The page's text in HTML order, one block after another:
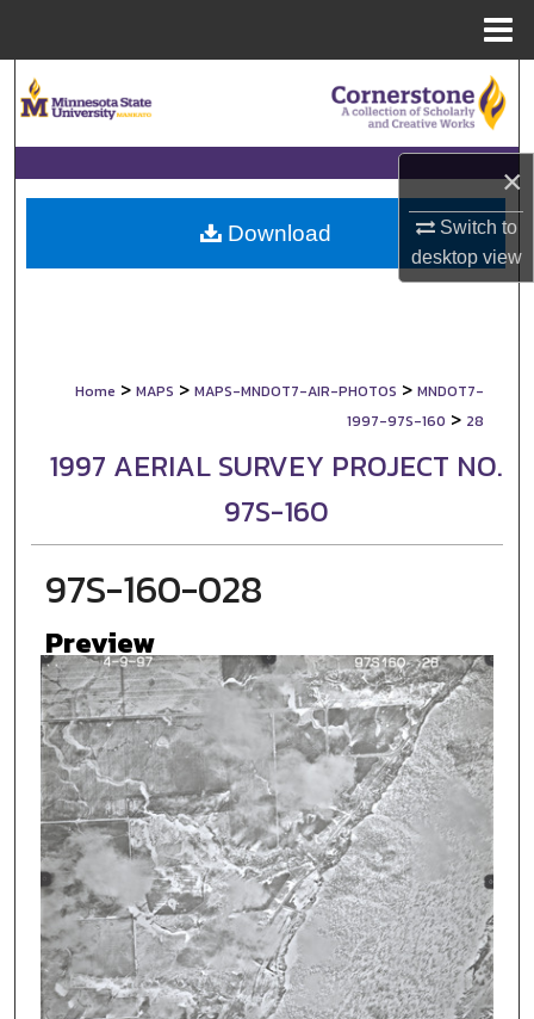
×
Switch to
desktopview
Browse Collections
My Account
About
Home > MAPS > MAPS-MNDOT7-AIR-PHOTOS > MNDOT7-
1997-97S-160 > 28
1997 AERIAL SURVEY PROJECT NO.
97S-160
97S-160-028
Preview
Download